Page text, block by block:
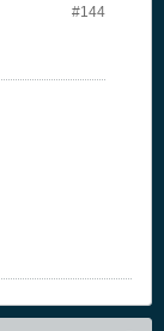
#144